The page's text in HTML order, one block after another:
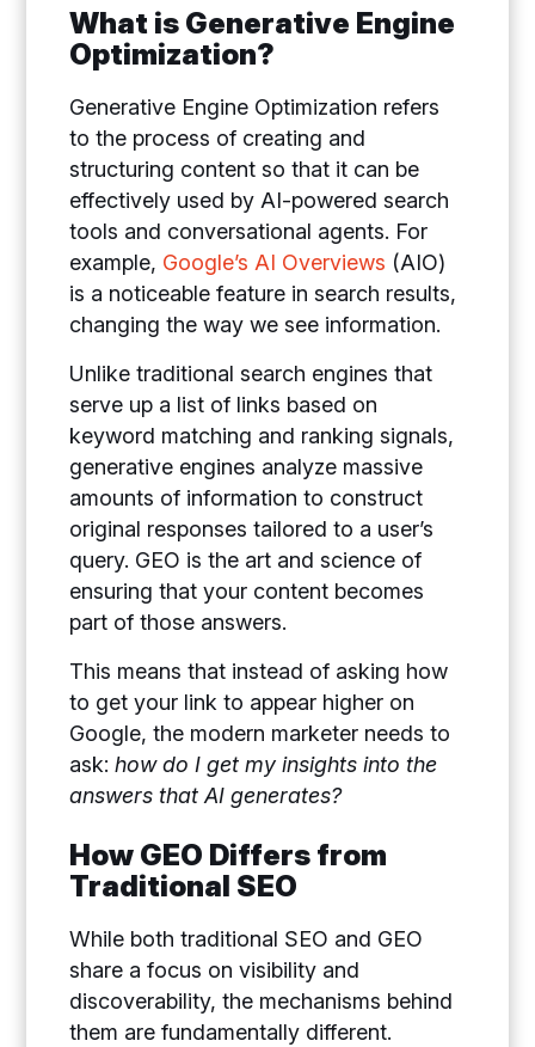
What is Generative Engine
Optimization?
Generative Engine Optimization refers
to the process of creating and
structuring content so that it can be
effectively used by AI-powered search
tools and conversational agents. For
example, Google’s AI Overviews (AIO)
is a noticeable feature in search results,
changing the way we see information.
Unlike traditional search engines that
serve up a list of links based on
keyword matching and ranking signals,
generative engines analyze massive
amounts of information to construct
original responses tailored to a user’s
query. GEO is the art and science of
ensuring that your content becomes
part of those answers.
This means that instead of asking how
to get your link to appear higher on
Google, the modern marketer needs to
ask:how do I get my insights into the
answers that AI generates?
How GEO Differs from
Traditional SEO
While both traditional SEO and GEO
share a focus on visibility and
discoverability, the mechanisms behind
them are fundamentally different.